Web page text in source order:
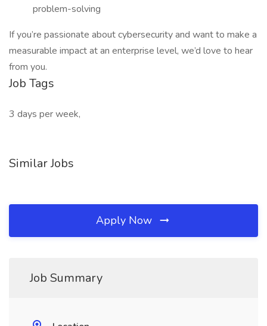
problem-solving
If you’re passionate about cybersecurity and want to make a
measurable impact at an enterprise level, we’d love to hear
from you.
Job Tags
3 days per week,
Similar Jobs
Apply Now
Job Summary